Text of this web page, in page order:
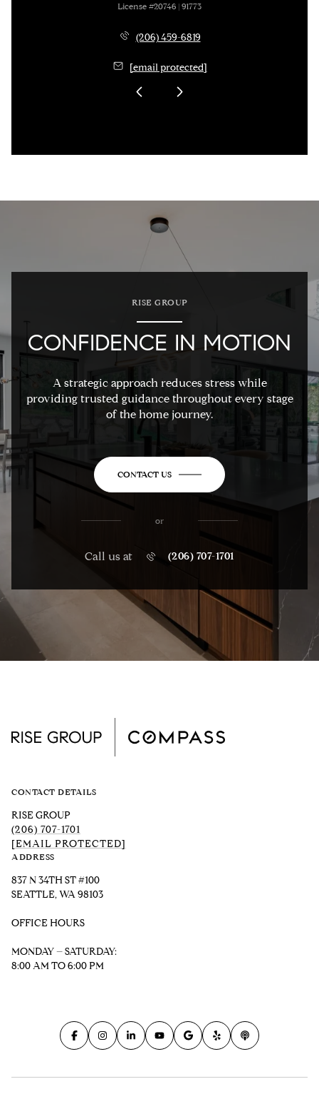
License #20746 | 91773
(206) 459-6819
[email protected]
RISE GROUP
CONFIDENCE IN MOTION
A strategic approach reduces stress while
providing trusted guidance throughout every stage
of the home journey.
CONTACT US
or
Call us at (206) 707-1701
CONTACT DETAILS
RISE GROUP
(206) 707-1701
[EMAIL PROTECTED]
ADDRESS
837 N 34TH ST #100
SEATTLE, WA 98103
OFFICE HOURS
MONDAY – SATURDAY:
8:00 AM TO 6:00 PM